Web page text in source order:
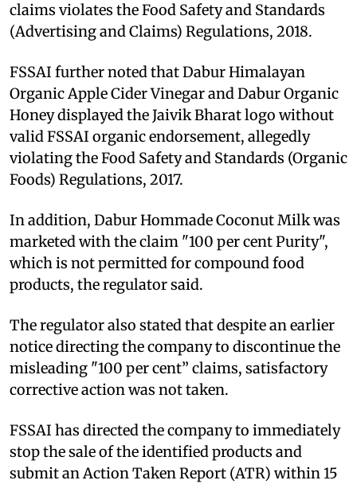
claims violates the Food Safety and Standards
(Advertising and Claims) Regulations, 2018.
FSSAI further noted that Dabur Himalayan
Organic Apple Cider Vinegar and Dabur Organic
Honey displayed the Jaivik Bharat logo without
valid FSSAI organic endorsement, allegedly
violating the Food Safety and Standards (Organic
Foods) Regulations, 2017.
In addition, Dabur Hommade Coconut Milk was
marketed with the claim "100 per cent Purity",
which is not permitted for compound food
products, the regulator said.
The regulator also stated that despite an earlier
notice directing the company to discontinue the
misleading "100 per cent” claims, satisfactory
corrective action was not taken.
FSSAI has directed the company to immediately
stop the sale of the identified products and
submit an Action Taken Report (ATR) within 15